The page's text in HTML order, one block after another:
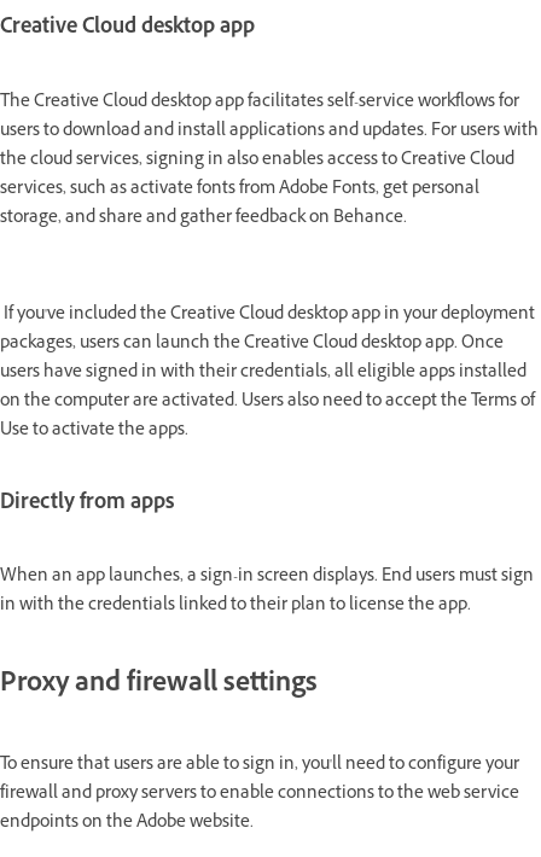
Creative Cloud desktop app
The Creative Cloud desktop app facilitates self-service workflows for
users to download and install applications and updates. For users with
the cloud services, signing in also enables access to Creative Cloud
services, such as activate fonts from Adobe Fonts, get personal
storage, and share and gather feedback on Behance.
If you've included the Creative Cloud desktop app in your deployment
packages, users can launch the Creative Cloud desktop app. Once
users have signed in with their credentials, all eligible apps installed
on the computer are activated. Users also need to accept the Terms of
Use to activate the apps.
Directly from apps
When an app launches, a sign-in screen displays. End users must sign
in with the credentials linked to their plan to license the app.
Proxy and firewall settings
To ensure that users are able to sign in, you'll need to configure your
firewall and proxy servers to enable connections to the web service
endpoints on the Adobe website.